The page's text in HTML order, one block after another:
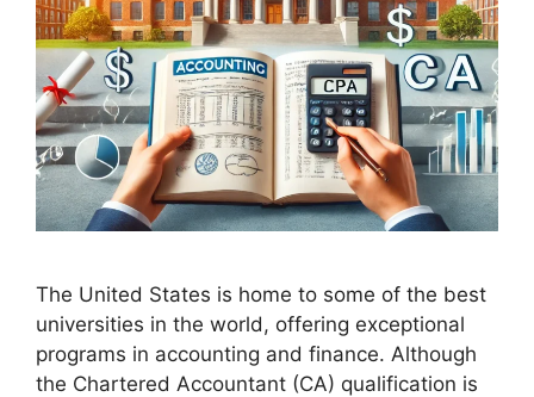
The United States is home to some of the best
universities in the world, offering exceptional
programs in accounting and finance. Although
the Chartered Accountant (CA) qualification is